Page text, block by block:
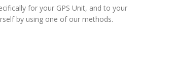
for your GPS Unit, and to your
by using one of our methods.